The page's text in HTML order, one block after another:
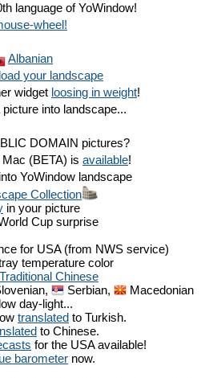
language of YoWindow!
wheel!
Albanian
load your landscape
widget loosing in weight!
picture into landscape...
DOMAIN pictures?
(BETA) is available!
YoWindow landscape
Collection
in your picture
Cup surprise
for USA (from NWS service)
temperature color
Traditional Chinese
Serbian,
Macedonian
day-light...
translated to Turkish.
to Chinese.
for the USA available!
barometer now.